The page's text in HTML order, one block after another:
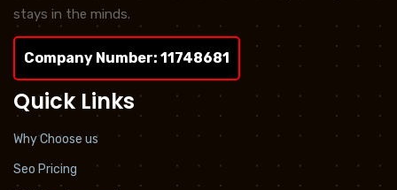
stays in the minds.
Company Number: 11748681
Quick Links
Why Choose us
Seo Pricing